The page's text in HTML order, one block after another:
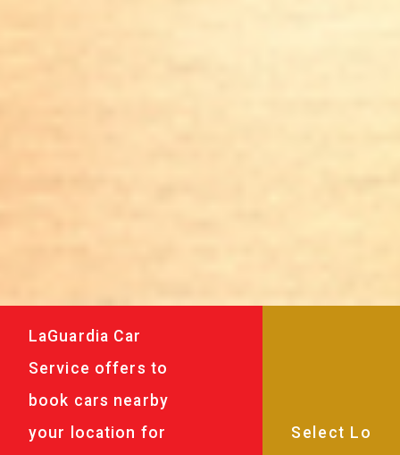
LaGuardia Car
Service offers to
book cars nearby
your location for